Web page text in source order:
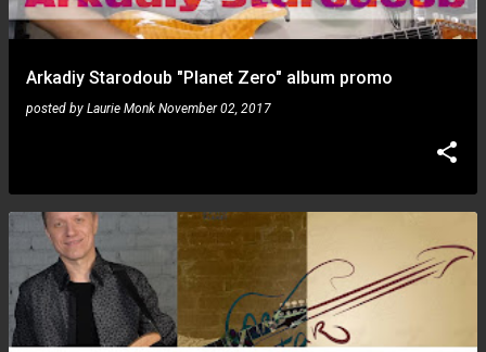
Arkadiy Starodoub "Planet Zero" album promo
posted by Laurie Monk November 02, 2017